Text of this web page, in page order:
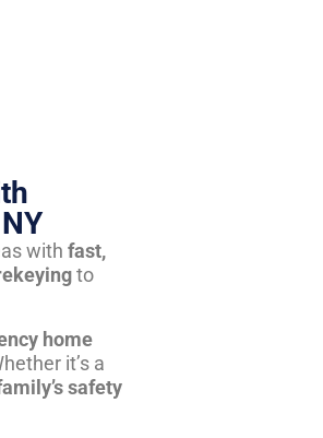
with fast,
to
home
it’s a
safety